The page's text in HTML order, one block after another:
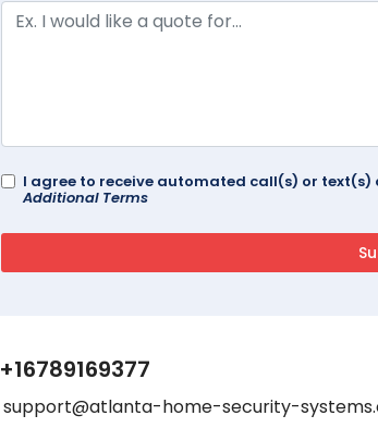
I agree to receive automated call(s) or
Additional Terms
+16789169377
support@atlanta-home-security-